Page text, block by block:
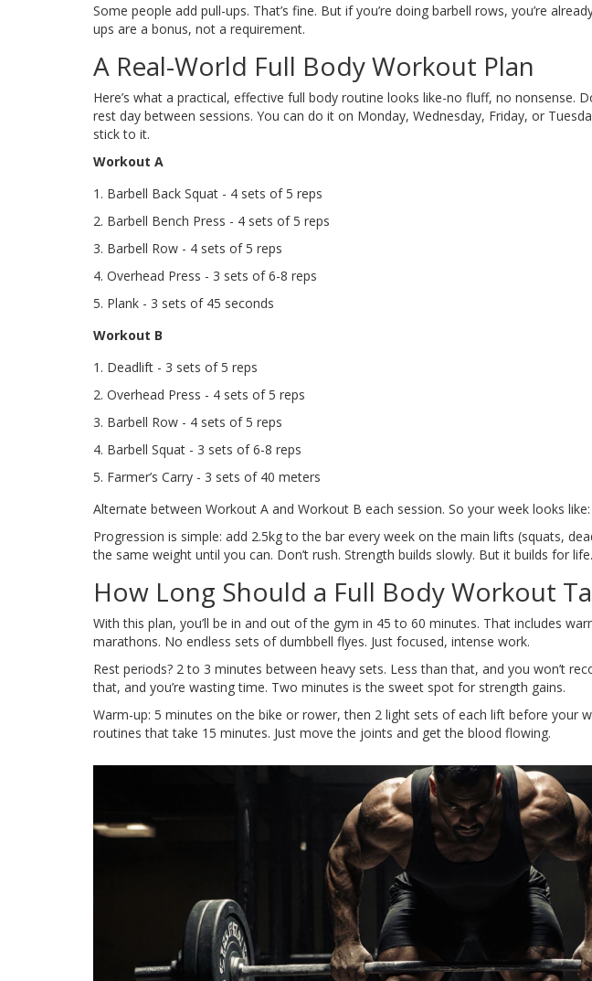
Some people add pull-ups. That’s fine. But if you’re doing barbell rows, you’re
ups are a bonus, not a requirement.
A Real-World Full Body Workout Plan
Here’s what a practical, effective full body routine looks like-no fluff, no nonsense.
rest day between sessions. You can do it on Monday, Wednesday, Friday, or
stick to it.
Workout A
Barbell Back Squat - 4 sets of 5 reps
Barbell Bench Press - 4 sets of 5 reps
Barbell Row - 4 sets of 5 reps
Overhead Press - 3 sets of 6-8 reps
Plank - 3 sets of 45 seconds
Workout B
Deadlift - 3 sets of 5 reps
Overhead Press - 4 sets of 5 reps
Barbell Row - 4 sets of 5 reps
Barbell Squat - 3 sets of 6-8 reps
Farmer’s Carry - 3 sets of 40 meters
Alternate between Workout A and Workout B each session. So your week looks like:
Progression is simple: add 2.5kg to the bar every week on the main lifts (squats,
the same weight until you can. Don’t rush. Strength builds slowly. But it builds for life.
How Long Should a Full Body Workout
With this plan, you’ll be in and out of the gym in 45 to 60 minutes. That includes
marathons. No endless sets of dumbbell flyes. Just focused, intense work.
Rest periods? 2 to 3 minutes between heavy sets. Less than that, and you won’t
that, and you’re wasting time. Two minutes is the sweet spot for strength gains.
Warm-up: 5 minutes on the bike or rower, then 2 light sets of each lift before your
routines that take 15 minutes. Just move the joints and get the blood flowing.